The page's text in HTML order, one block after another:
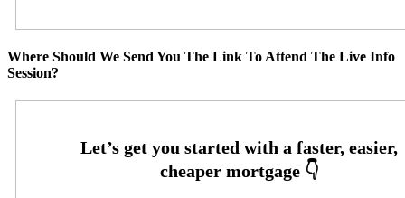
Where Should We Send You The Link To Attend The Live Info
Session?